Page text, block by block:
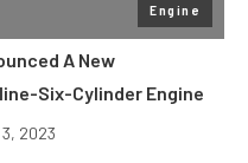
Engine
A New
Six-Cylinder Engine
3, 2023